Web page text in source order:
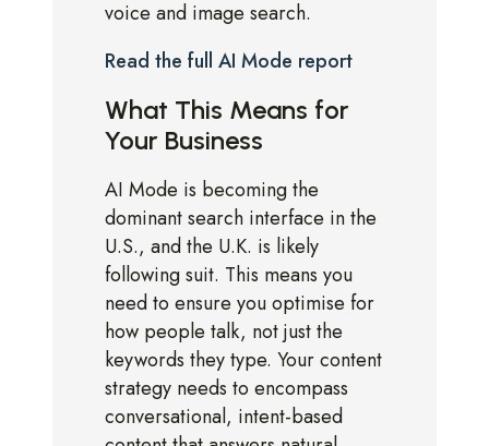
voice and image search.
Read the full AI Mode report
What This Means for
Your Business
AI Mode is becoming the
dominant search interface in the
U.S., and the U.K. is likely
following suit. This means you
need to ensure you optimise for
how people talk, not just the
keywords they type. Your content
strategy needs to encompass
conversational, intent-based